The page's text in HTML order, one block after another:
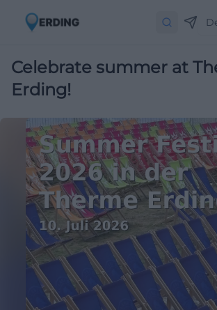
Celebrate summer at
Erding!